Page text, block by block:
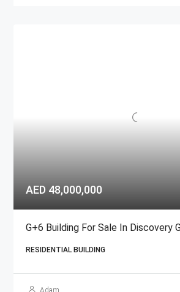
AED 48,000,000
RESIDENTIAL BUILDING
Adam